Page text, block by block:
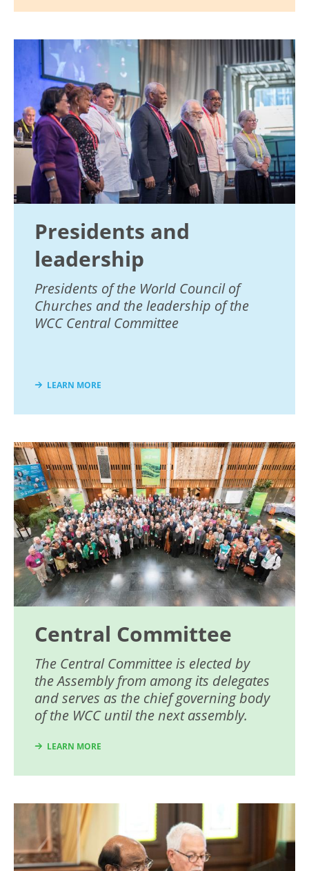
Presidents and
leadership
Presidents of the World Council of
Churches and the leadership of the
WCC Central Committee
LEARN MORE
Image
Central Committee
The Central Committee is elected by
the Assembly from among its delegates
and serves as the chief governing body
of the WCC until the next assembly.
LEARN MORE